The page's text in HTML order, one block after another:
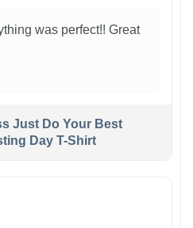
was perfect!! Great
Just Do Your Best
Day T-Shirt